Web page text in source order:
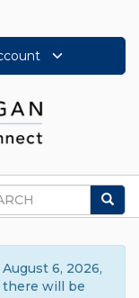
6, 2026,
there will be